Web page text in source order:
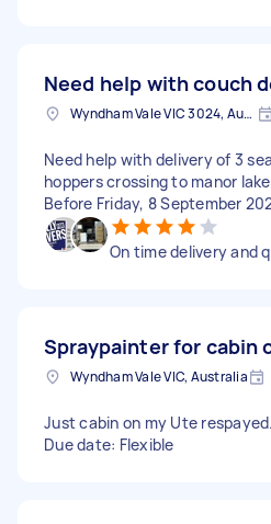
Need help with couch
Wyndham Vale VIC 3024, Australia
Need help with delivery of 3
hoppers crossing to manor
Before Friday, 8 September
On time delivery and
Spraypainter for cabin
Wyndham Vale VIC, Australia
Just cabin on my Ute
Due date: Flexible